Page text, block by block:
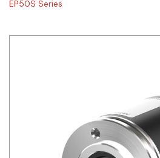
EP50S Series
Cable & Accessories